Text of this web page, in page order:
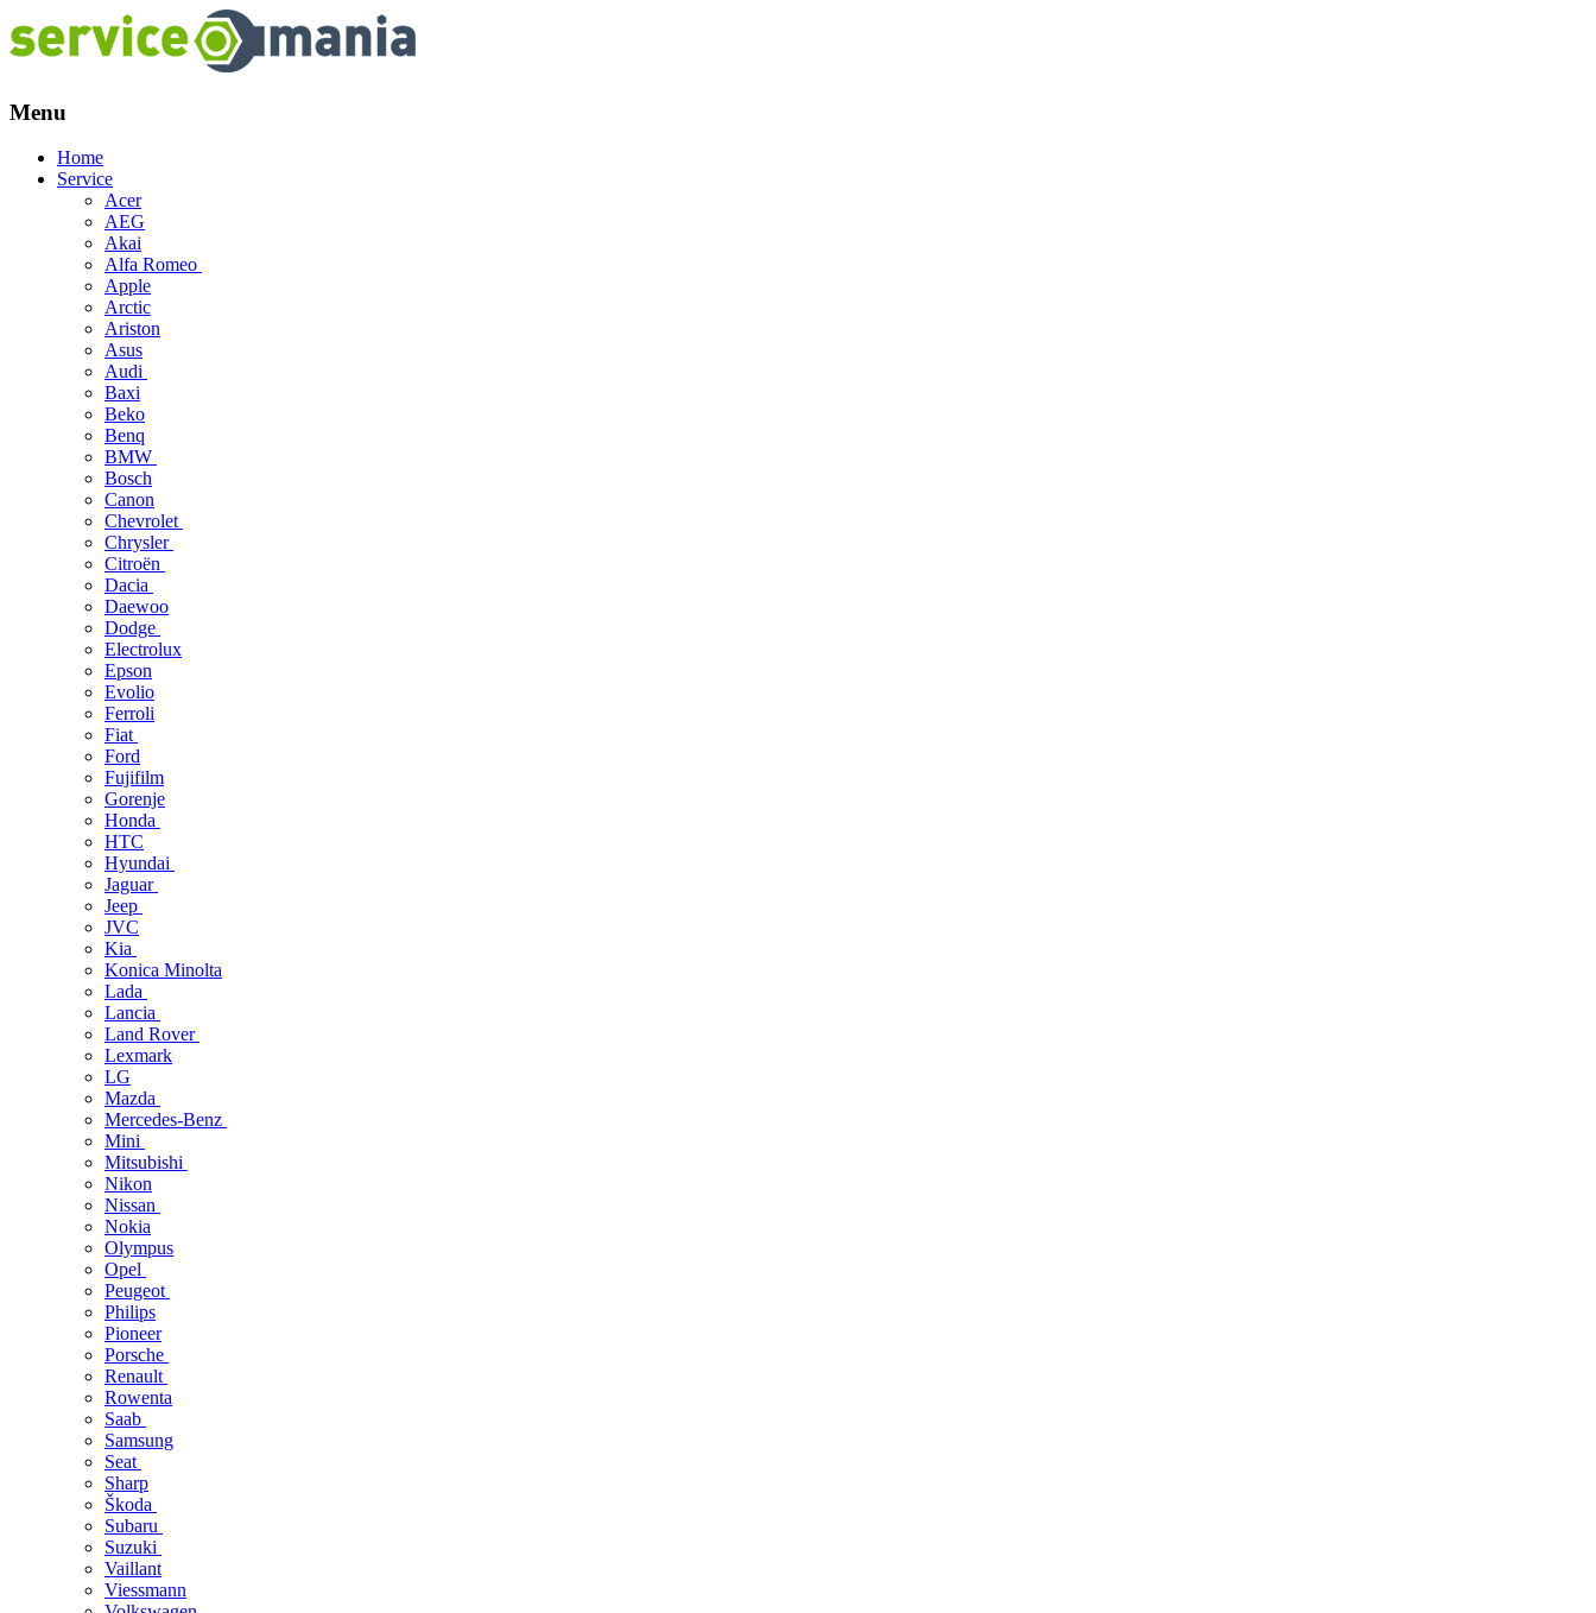
Menu
Skip
Home
Service
Acer
AEG
Akai
Alfa Romeo
Apple
Arctic
Ariston
Asus
Audi
Baxi
Beko
Benq
BMW
Bosch
Canon
Chevrolet
Chrysler
Citroën
Dacia
Daewoo
Dodge
Electrolux
Epson
Evolio
Ferroli
Fiat
Ford
Fujifilm
Gorenje
Honda
HTC
Hyundai
Jaguar
Jeep
JVC
Kia
Konica Minolta
Lada
Lancia
Land Rover
Lexmark
LG
Mazda
Mercedes-Benz
Mini
Mitsubishi
Nikon
Nissan
Nokia
Olympus
Opel
Peugeot
Philips
Pioneer
Porsche
Renault
Rowenta
Saab
Samsung
Seat
Sharp
Škoda
Subaru
Suzuki
Vaillant
Viessmann